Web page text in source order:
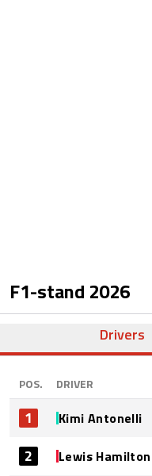
F1-stand 2026
Drivers
POS. DRIVER
1 Kimi Antonelli
2 Lewis Hamilton